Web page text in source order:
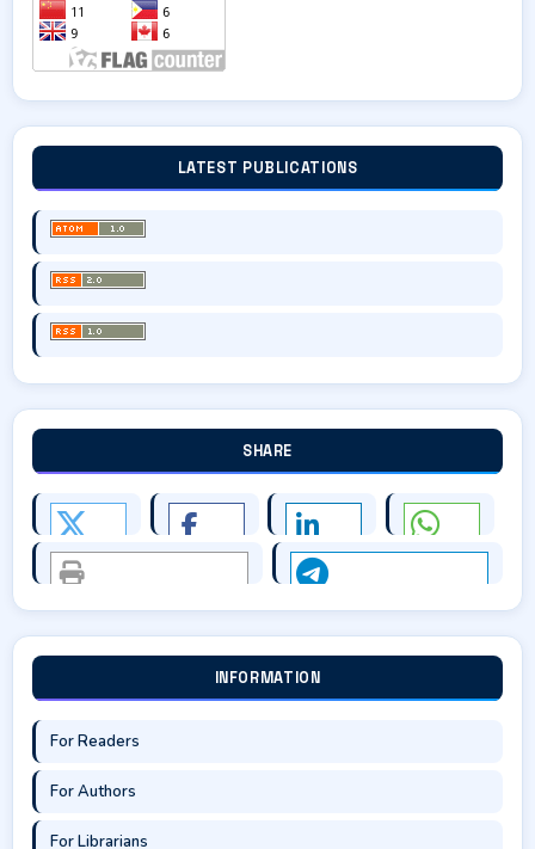
LATEST PUBLICATIONS
SHARE
INFORMATION
For Readers
For Authors
For Librarians